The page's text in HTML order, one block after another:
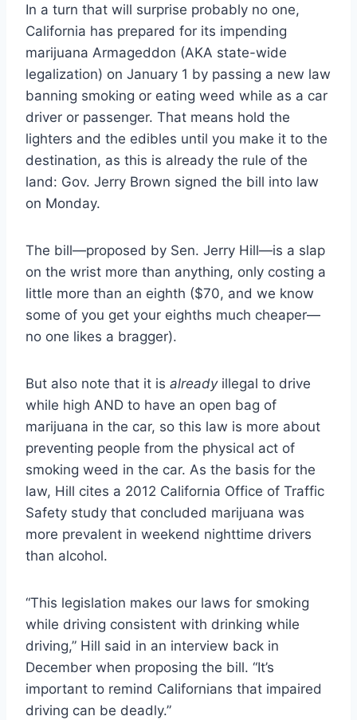
In a turn that will surprise probably no one,
California has prepared for its impending
marijuana Armageddon (AKA state-wide
legalization) on January 1 by passing a new law
banning smoking or eating weed while as a car
driver or passenger. That means hold the
lighters and the edibles until you make it to the
destination, as this is already the rule of the
land: Gov. Jerry Brown signed the bill into law
on Monday.
The bill—proposed by Sen. Jerry Hill—is a slap
on the wrist more than anything, only costing a
little more than an eighth ($70, and we know
some of you get your eighths much cheaper—
no one likes a bragger).
But also note that it is alreadyillegal to drive
while high AND to have an open bag of
marijuana in the car, so this law is more about
preventing people from the physical act of
smoking weed in the car. As the basis for the
law, Hill cites a 2012 California Office of Traffic
Safety study that concluded marijuana was
more prevalent in weekend nighttime drivers
than alcohol.
“This legislation makes our laws for smoking
while driving consistent with drinking while
driving,” Hill said in an interview back in
December when proposing the bill. “It’s
important to remind Californians that impaired
driving can be deadly.”